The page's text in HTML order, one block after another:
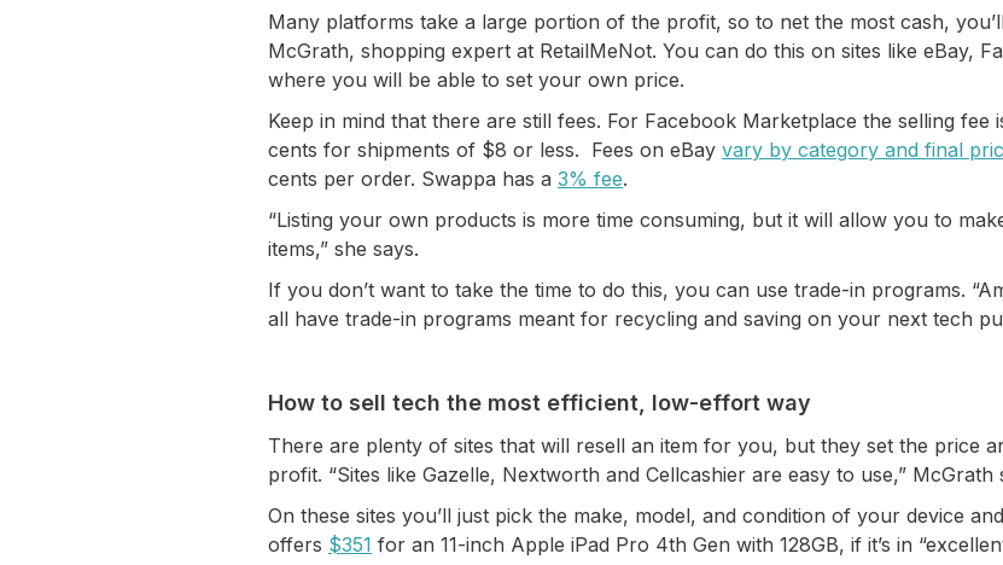
Many platforms take a large portion of the profit, so to net the most cash,
McGrath, shopping expert at RetailMeNot. You can do this on sites like eBay,
where you will be able to set your own price.
Keep in mind that there are still fees. For Facebook Marketplace the selling
cents for shipments of $8 or less. Fees on eBay vary by category and final
cents per order. Swappa has a 3% fee.
“Listing your own products is more time consuming, but it will allow you to
items,” she says.
If you don’t want to take the time to do this, you can use trade-in programs.
all have trade-in programs meant for recycling and saving on your next tech
How to sell tech the most efficient, low-effort way
There are plenty of sites that will resell an item for you, but they set the price
profit. “Sites like Gazelle, Nextworth and Cellcashier are easy to use,” McGrath
On these sites you’ll just pick the make, model, and condition of your device
offers $351 for an 11-inch Apple iPad Pro 4th Gen with 128GB, if it’s in